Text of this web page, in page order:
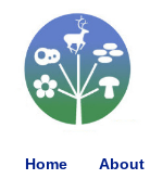
Home About